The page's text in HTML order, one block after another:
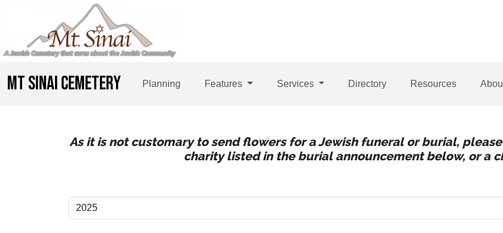
MT SINAI CEMETERY Planning Features Services Directory Resources
As it is not customary to send flowers for a Jewish funeral or burial,
charity listed in the burial announcement below, or a